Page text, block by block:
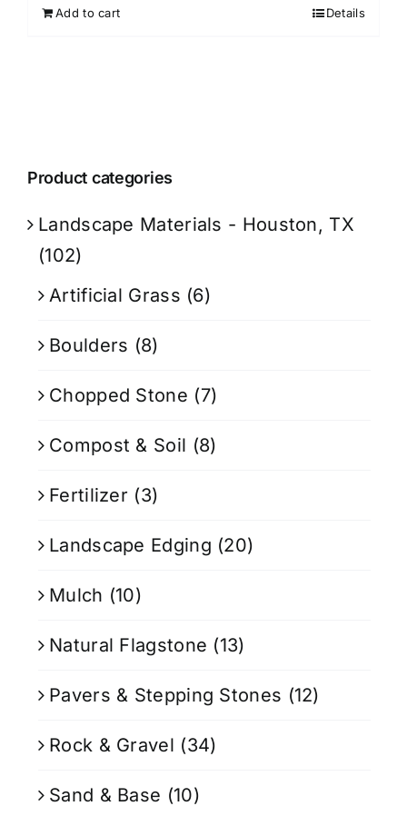
Add to cart Details
Product categories
Landscape Materials - Houston, TX
(102)
Artificial Grass (6)
Boulders (8)
Chopped Stone (7)
Compost & Soil (8)
Fertilizer (3)
Landscape Edging (20)
Mulch (10)
Natural Flagstone (13)
Pavers & Stepping Stones (12)
Rock & Gravel (34)
Sand & Base (10)